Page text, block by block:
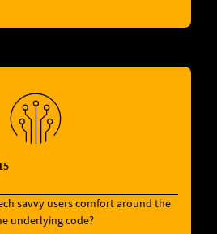
savvy users comfort around the
underlying code?